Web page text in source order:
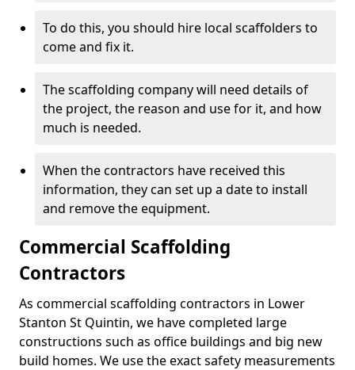
To do this, you should hire local scaffolders to
come and fix it.
The scaffolding company will need details of
the project, the reason and use for it, and how
much is needed.
When the contractors have received this
information, they can set up a date to install
and remove the equipment.
Commercial Scaffolding
Contractors
As commercial scaffolding contractors in Lower
Stanton St Quintin, we have completed large
constructions such as office buildings and big new
build homes. We use the exact safety measurements